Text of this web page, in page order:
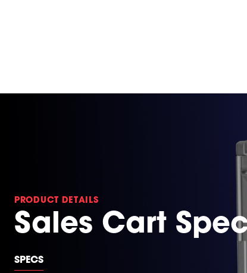
PRODUCT DETAILS
Sales Cart
SPECS